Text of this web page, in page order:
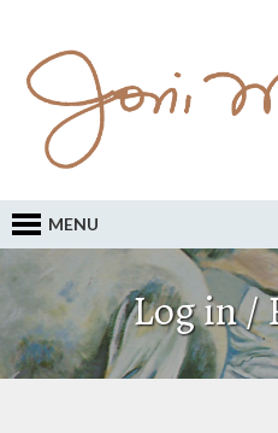
MENU
Log in /